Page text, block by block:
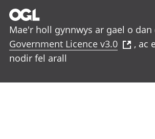
Mae'r holl gynnwys ar gael o
Government Licence v3.0
, ac
nodir fel arall